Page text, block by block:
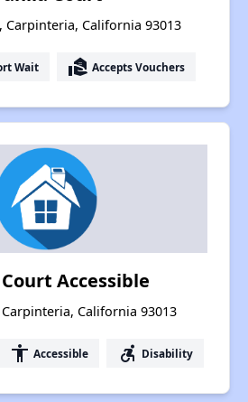
Carpinteria, California 93013
Wait real_estate_agent Accepts Vouchers
Accessible
California 93013
accessibility Accessible accessible_forward Disability